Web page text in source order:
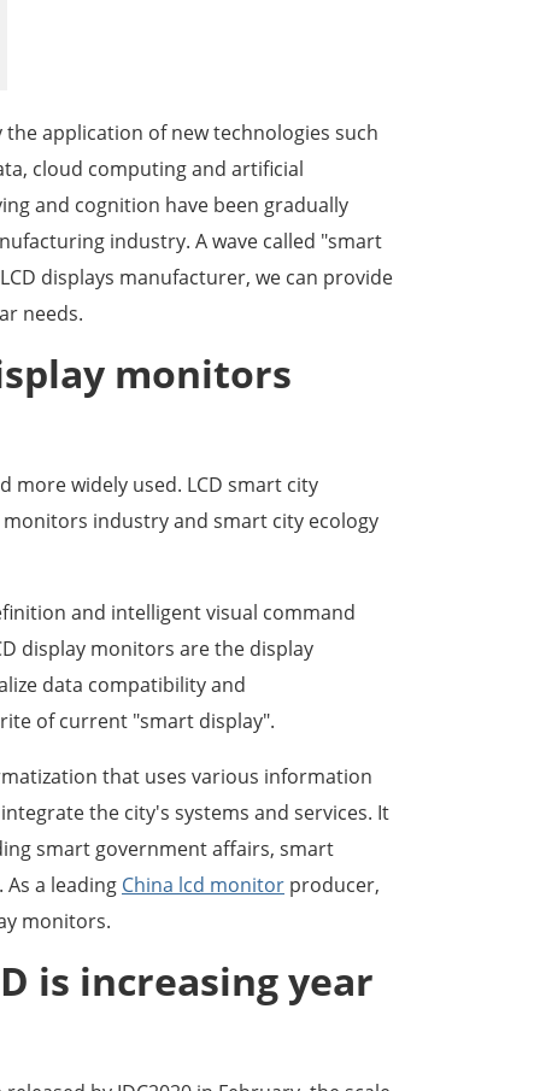
application of new technologies such
cloud computing and artificial
and cognition have been gradually
industry. A wave called "smart
displays manufacturer, we can provide
needs.
monitors
more widely used. LCD smart city
industry and smart city ecology
and intelligent visual command
display monitors are the display
data compatibility and
of current "smart display".
that uses various information
the city's systems and services. It
smart government affairs, smart
a leading China lcd monitor producer,
monitors.
is increasing year